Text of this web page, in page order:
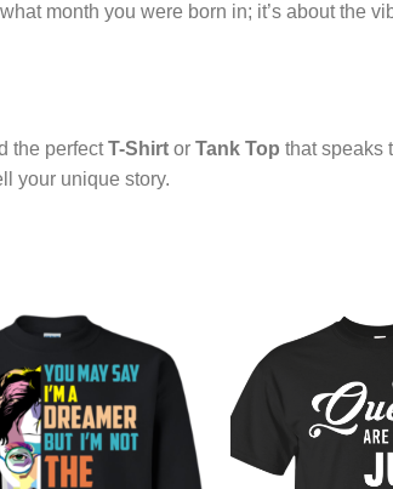
month you were born in; it’s about the
the perfectT-Shirt or Tank Top that speaks
your unique story.